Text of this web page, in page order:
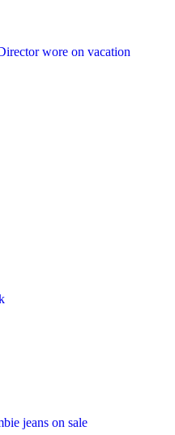
wore on vacation
jeans on sale